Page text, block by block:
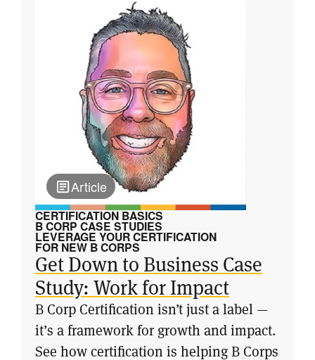
Article
CERTIFICATION BASICS
B CORP CASE STUDIES
LEVERAGE YOUR CERTIFICATION
FOR NEW B CORPS
Get Down to Business Case
Study: Work for Impact
B Corp Certification isn’t just a label —
it’s a framework for growth and impact.
See how certification is helping B Corps